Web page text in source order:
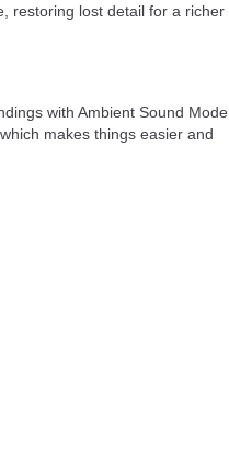
restoring lost detail for a richer
with Ambient Sound Mode,
makes things easier and